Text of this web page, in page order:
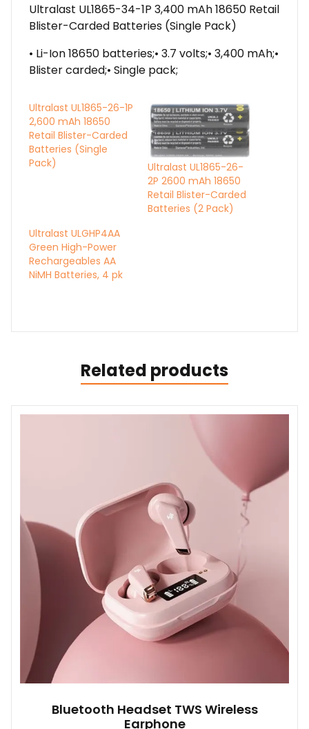
Ultralast UL1865-34-1P 3,400 mAh 18650 Retail
Blister-Carded Batteries (Single Pack)
• Li-Ion 18650 batteries;• 3.7 volts;• 3,400 mAh;•
Blister carded;• Single pack;
Ultralast UL1865-26-1P
2,600 mAh 18650
Retail Blister-Carded
Batteries (Single
Pack)
Ultralast UL1865-26-
2P 2600 mAh 18650
Retail Blister-Carded
Batteries (2 Pack)
Ultralast ULGHP4AA
Green High-Power
Rechargeables AA
NiMH Batteries, 4 pk
Related products
Bluetooth Headset TWS Wireless
Earphone